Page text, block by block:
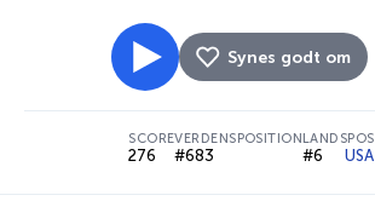
Synes godt om
SCORE
276
VERDENSPOSITION
#683 #6 USA